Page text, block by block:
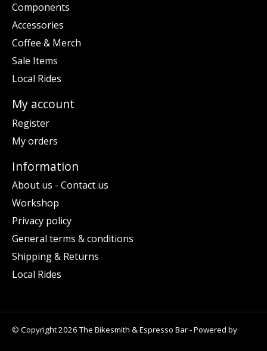
Components
Accessories
Coffee & Merch
Sale Items
Local Rides
My account
Register
My orders
Information
About us - Contact us
Workshop
Privacy policy
General terms & conditions
Shipping & Returns
Local Rides
© Copyright 2026 The Bikesmith & Espresso Bar - Powered by